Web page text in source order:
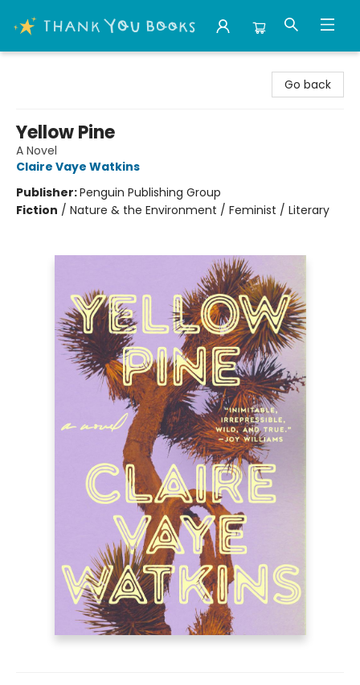
Go back
Yellow Pine
A Novel
Claire Vaye Watkins
Publisher:Penguin Publishing Group
Fiction / Nature & the Environment / Feminist / Literary